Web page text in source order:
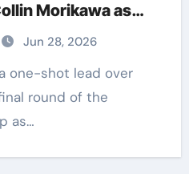
Morikawa as
event | Golf News
Jun 28, 2026
round of the
as…